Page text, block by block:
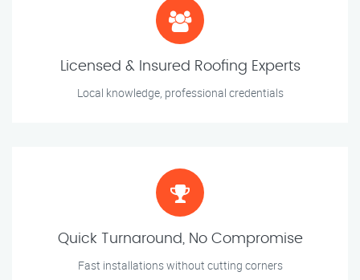
Licensed & Insured Roofing Experts
Local knowledge, professional credentials
Quick Turnaround, No Compromise
Fast installations without cutting corners